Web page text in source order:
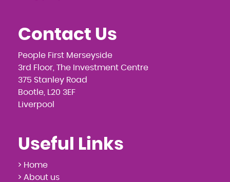
Contact Us
People First Merseyside
3rd Floor, The Investment Centre
375 Stanley Road
Bootle, L20 3EF
Liverpool
Useful Links
> Home
> About us